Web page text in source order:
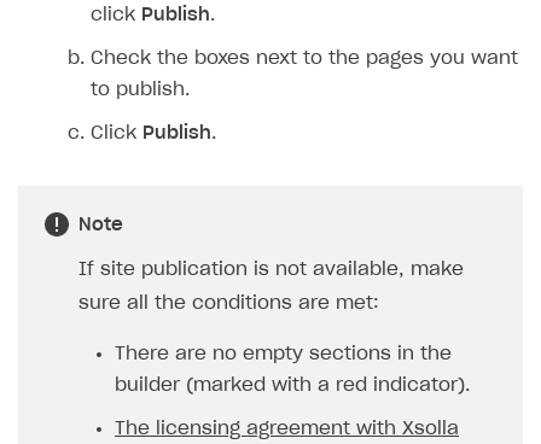
click Publish.
Check the boxes next to the pages you want
to publish.
Click Publish.
Note
If site publication is not available, make
sure all the conditions are met:
There are no empty sections in the
builder (marked with a red indicator).
The licensing agreement with Xsolla